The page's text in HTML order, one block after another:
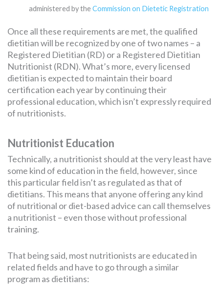
administered by theCommission on Dietetic Registration
Once all these requirements are met, the qualified
dietitian will be recognized by one of two names – a
Registered Dietitian (RD) or a Registered Dietitian
Nutritionist (RDN). What’s more, every licensed
dietitian is expected to maintain their board
certification each year by continuing their
professional education, which isn’t expressly required
of nutritionists.
Nutritionist Education
Technically, a nutritionist should at the very least have
some kind of education in the field, however, since
this particular field isn’t as regulated as that of
dietitians. This means that anyone offering any kind
of nutritional or diet-based advice can call themselves
a nutritionist – even those without professional
training.
That being said, most nutritionists are educated in
related fields and have to go through a similar
program as dietitians: